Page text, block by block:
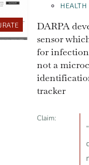
HEALTH
DARPA
sensor
for
not a
tracker
Claim: